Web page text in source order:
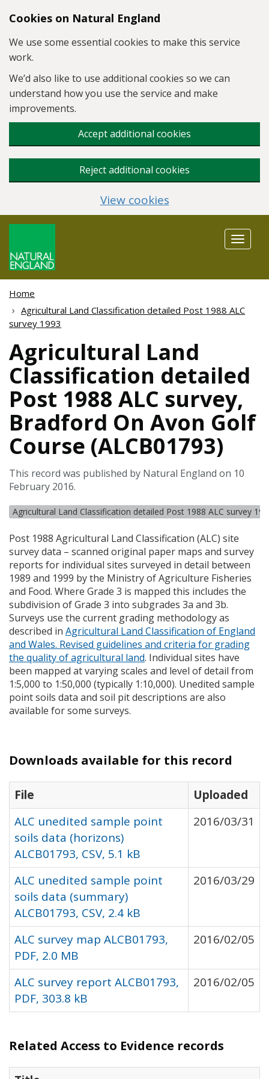
Skip to main content
Cookies on Natural England
We use some essential cookies to make this service
work.
We’d also like to use additional cookies so we can
understand how you use the service and make
improvements.
Accept additional cookies
Reject additional cookies
View cookies
Toggle
Home
Agricultural Land Classification detailed Post 1988 ALC
survey 1993
Agricultural Land
Classification detailed
Post 1988 ALC survey,
Bradford On Avon Golf
Course (ALCB01793)
This record was published by Natural England on 10
February 2016.
Agricultural Land Classification detailed Post 1988 ALC survey
Post 1988 Agricultural Land Classification (ALC) site
survey data – scanned original paper maps and survey
reports for individual sites surveyed in detail between
1989 and 1999 by the Ministry of Agriculture Fisheries
and Food. Where Grade 3 is mapped this includes the
subdivision of Grade 3 into subgrades 3a and 3b.
Surveys use the current grading methodology as
described in Agricultural Land Classification of England
and Wales. Revised guidelines and criteria for grading
the quality of agricultural land. Individual sites have
been mapped at varying scales and level of detail from
1:5,000 to 1:50,000 (typically 1:10,000). Unedited sample
point soils data and soil pit descriptions are also
available for some surveys.
Downloads available for this record
File
Uploaded
ALC unedited sample point
soils data (horizons)
ALCB01793, CSV, 5.1 kB
2016/03/31
ALC unedited sample point
soils data (summary)
ALCB01793, CSV, 2.4 kB
2016/03/29
ALC survey map ALCB01793,
PDF, 2.0 MB
2016/02/05
ALC survey report ALCB01793,
PDF, 303.8 kB
2016/02/05
Related Access to Evidence records